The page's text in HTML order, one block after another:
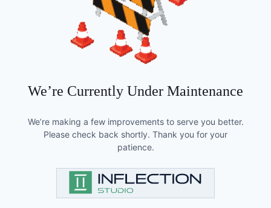
We’re Currently Under Maintenance
We’re making a few improvements to serve you better.
Please check back shortly. Thank you for your
patience.